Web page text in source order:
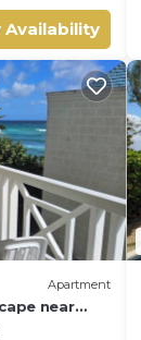
Availability
Apartment
near